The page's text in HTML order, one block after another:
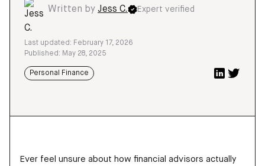
Written by Jess C. Expert verified
Last updated: February 17, 2026
Published: May 28, 2025
Personal Finance
Ever feel unsure about how financial advisors actually